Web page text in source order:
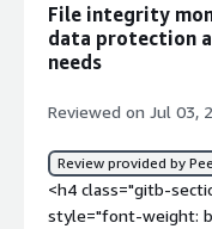
File integrity
data protection
needs
Reviewed on Jul 03,
Review provided by
<h4 class="gitb-
style="font-weight: